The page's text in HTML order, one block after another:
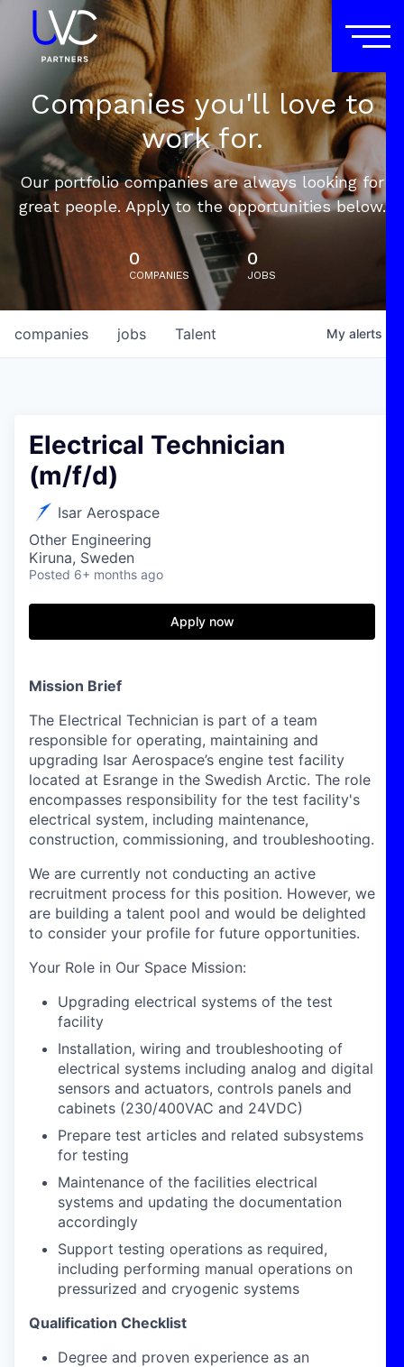
Companies you'll love to
work for.
Our portfolio companies are always looking for
great people. Apply to the opportunities below.
0
COMPANIES
0
JOBS
jobs
companies Talent My alerts
Electrical Technician
(m/f/d)
Isar Aerospace
Other Engineering
Kiruna, Sweden
Posted 6+ months ago
Apply now
Mission Brief
The Electrical Technician is part of a team
responsible for operating, maintaining and
upgrading Isar Aerospace’s engine test facility
located at Esrange in the Swedish Arctic. The role
encompasses responsibility for the test facility's
electrical system, including maintenance,
construction, commissioning, and troubleshooting.
We are currently not conducting an active
recruitment process for this position. However, we
are building a talent pool and would be delighted
to consider your profile for future opportunities.
Your Role in Our Space Mission:
Upgrading electrical systems of the test
facility
Installation, wiring and troubleshooting of
electrical systems including analog and digital
sensors and actuators, controls panels and
cabinets (230/400VAC and 24VDC)
Prepare test articles and related subsystems
for testing
Maintenance of the facilities electrical
systems and updating the documentation
accordingly
Support testing operations as required,
including performing manual operations on
pressurized and cryogenic systems
Qualification Checklist
Degree and proven experience as an